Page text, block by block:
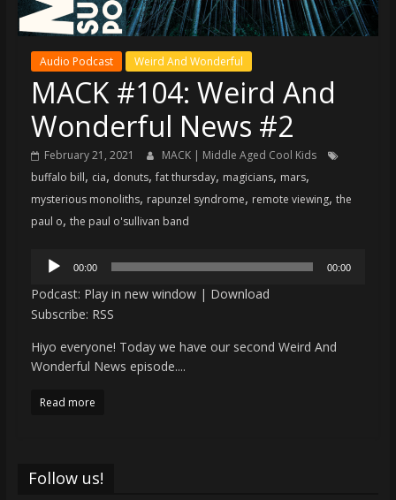
pals
Shecky
Audio Podcast Weird And Wonderful
MACK #104: Weird And
Wonderful News #2
February 21, 2021
MACK | Middle Aged Cool Kids
buffalo bill, cia, donuts,fat thursday, magicians, mars,
mysterious monoliths, rapunzel syndrome, remote viewing, the
paul o, the paul o'sullivan band
Audio
00:00 00:00
Podcast: Play in new window| Download
Subscribe: RSS
Hiyo everyone! Today we have our second Weird And
Wonderful News episode....
Read more
Follow us!